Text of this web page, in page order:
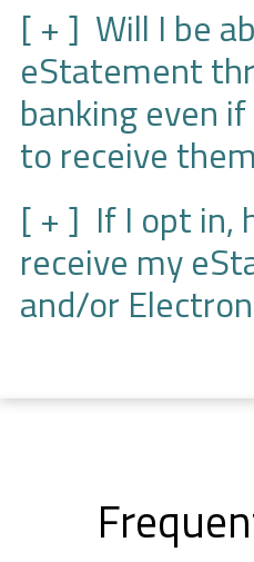
Will I be
eStatement
banking even
to receive
If I opt in,
receive my
and/or